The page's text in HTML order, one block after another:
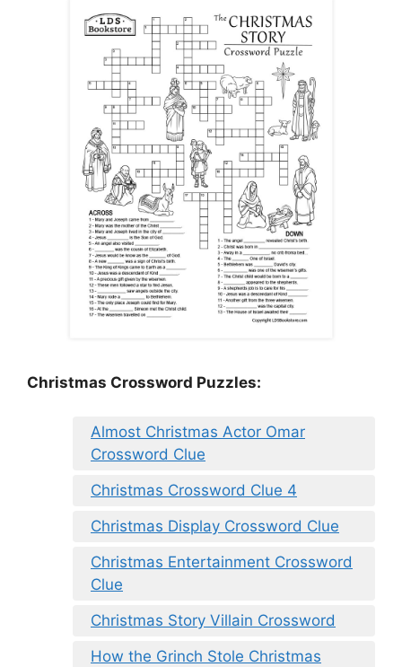
Christmas Crossword Puzzles:
Almost Christmas Actor Omar
Crossword Clue
Christmas Crossword Clue 4
Christmas Display Crossword Clue
Christmas Entertainment Crossword
Clue
Christmas Story Villain Crossword
How the Grinch Stole Christmas